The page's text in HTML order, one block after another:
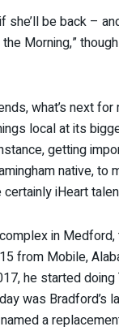
she’ll be back –
Morning,”
what’s next
local at its
getting
native,
iHeart
in
from Mobile,
he started
was Bradford’s
a